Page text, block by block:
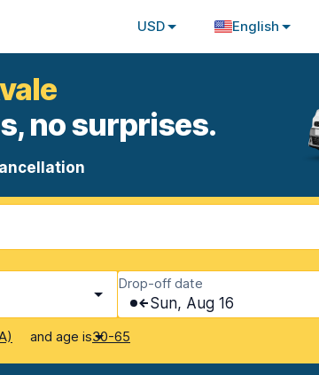
USD English
no surprises.
Drop-off date
Sun, Aug 16
and age is30-65